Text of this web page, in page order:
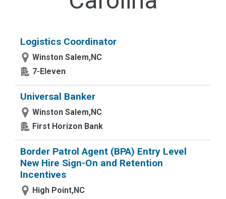
Logistics Coordinator
Winston Salem,NC
7-Eleven
Universal Banker
Winston Salem,NC
First Horizon Bank
Border Patrol Agent (BPA) Entry Level
New Hire Sign-On and Retention
Incentives
High Point,NC